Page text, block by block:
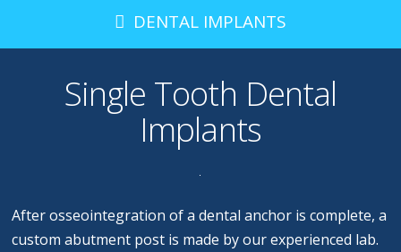
DENTAL IMPLANTS
Single Tooth Dental
Implants
After osseointegration of a dental anchor is complete, a
custom abutment post is made by our experienced lab.